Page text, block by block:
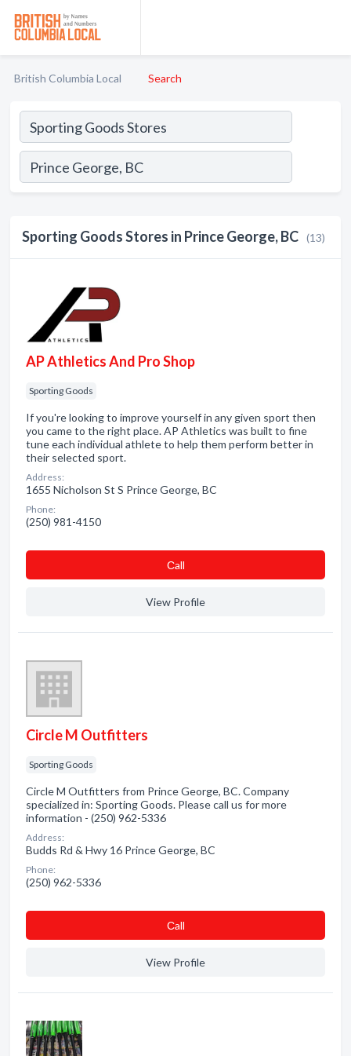
British Columbia Local Search
Sporting Goods Stores in Prince George, BC (13)
AP Athletics And Pro Shop
Sporting Goods
If you're looking to improve yourself in any given sport then
you came to the right place. AP Athletics was built to fine
tune each individual athlete to help them perform better in
their selected sport.
Address:
1655 Nicholson St S Prince George, BC
Phone:
(250) 981-4150
Сall
View Profile
Circle M Outfitters
Sporting Goods
Circle M Outfitters from Prince George, BC. Company
specialized in: Sporting Goods. Please call us for more
information - (250) 962-5336
Address:
Budds Rd & Hwy 16 Prince George, BC
Phone:
(250) 962-5336
Сall
View Profile